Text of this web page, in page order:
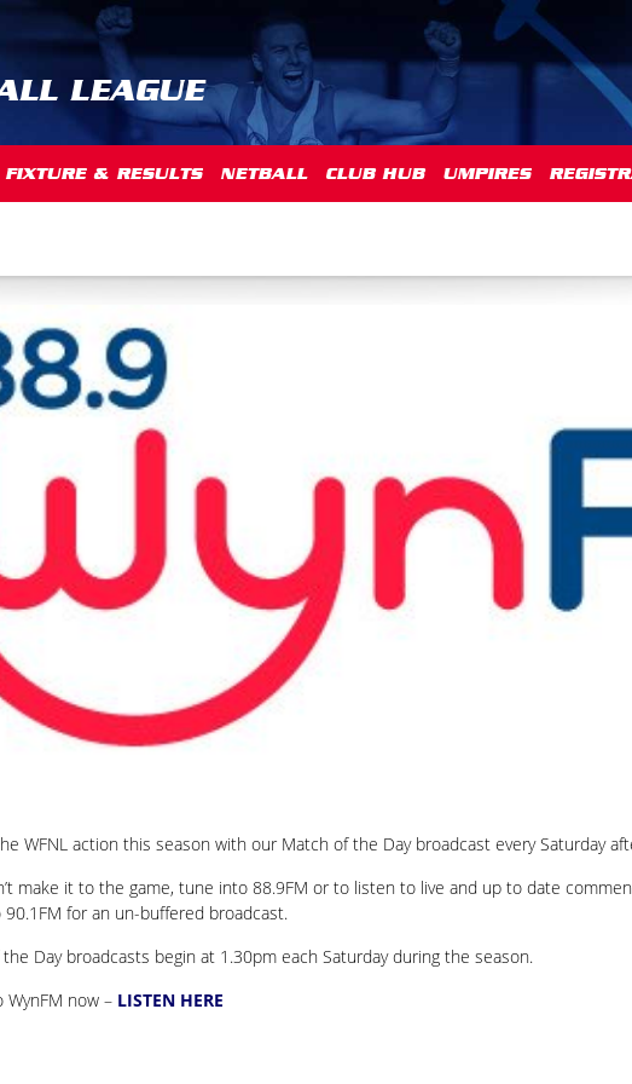
LEAGUE
FIXTURE & RESULTS NETBALL CLUB HUB UMPIRES
WFNL action this season with our Match of the Day broadcast every Saturday
make it to the game, tune into 88.9FM or to listen to live and up to date
for an un-buffered broadcast.
Day broadcasts begin at 1.30pm each Saturday during the season.
WynFM now – LISTEN HERE